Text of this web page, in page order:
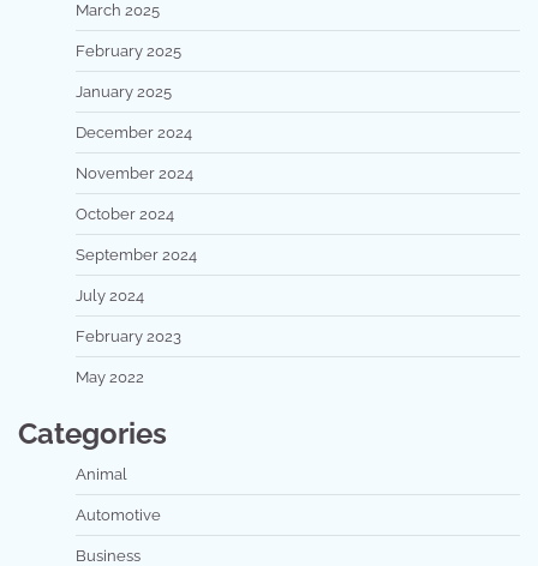
March 2025
February 2025
January 2025
December 2024
November 2024
October 2024
September 2024
July 2024
February 2023
May 2022
Categories
Animal
Automotive
Business